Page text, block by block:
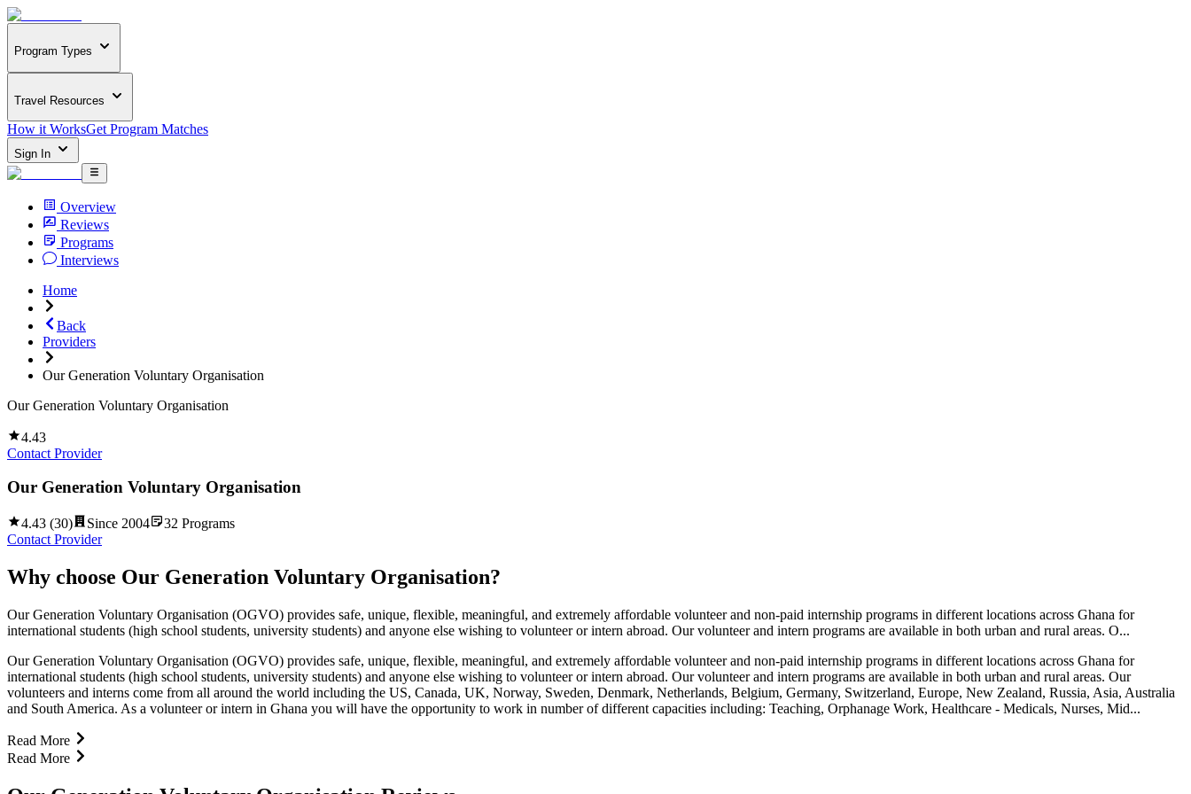
Program Types
Travel Resources
How it WorksGet Program Matches
Sign In
Overview
Reviews
Programs
Interviews
Home
Back
Providers
Our Generation Voluntary Organisation
Our Generation Voluntary Organisation
4.43
Contact Provider
Our Generation Voluntary Organisation
4.43 (30) Since 2004 32 Programs
Contact Provider
Why choose Our Generation Voluntary Organisation?
Our Generation Voluntary Organisation (OGVO) provides safe, unique, flexible, meaningful, and extremely affordable volunteer and non-paid internship programs in different locations across Ghana for
international students (high school students, university students) and anyone else wishing to volunteer or intern abroad. Our volunteer and intern programs are available in both urban and rural areas. O...
Our Generation Voluntary Organisation (OGVO) provides safe, unique, flexible, meaningful, and extremely affordable volunteer and non-paid internship programs in different locations across Ghana for
international students (high school students, university students) and anyone else wishing to volunteer or intern abroad. Our volunteer and intern programs are available in both urban and rural areas. Our
volunteers and interns come from all around the world including the US, Canada, UK, Norway, Sweden, Denmark, Netherlands, Belgium, Germany, Switzerland, Europe, New Zealand, Russia, Asia, Australia
and South America. As a volunteer or intern in Ghana you will have the opportunity to work in number of different capacities including: Teaching, Orphanage Work, Healthcare - Medicals, Nurses, Mid...
Read More
Read More